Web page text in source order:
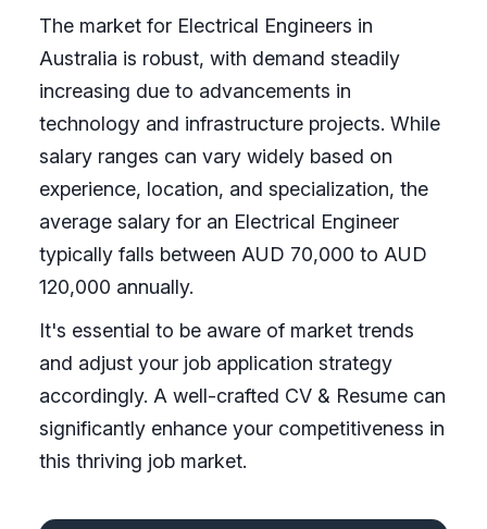
The market for Electrical Engineers in
Australia is robust, with demand steadily
increasing due to advancements in
technology and infrastructure projects. While
salary ranges can vary widely based on
experience, location, and specialization, the
average salary for an Electrical Engineer
typically falls between AUD 70,000 to AUD
120,000 annually.
It's essential to be aware of market trends
and adjust your job application strategy
accordingly. A well-crafted CV & Resume can
significantly enhance your competitiveness in
this thriving job market.